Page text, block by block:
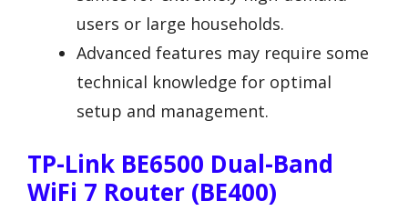
users or large households.
Advanced features may require some
technical knowledge for optimal
setup and management.
TP-Link BE6500 Dual-Band
WiFi 7 Router (BE400)